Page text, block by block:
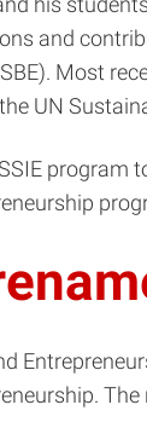
and
Most
UN